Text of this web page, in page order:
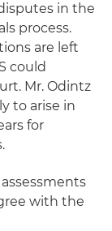
in the
process.
are left
could
Mr. Odintz
to arise in
for
with the